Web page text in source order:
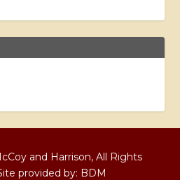
and Harrison, All Rights
provided by: BDM